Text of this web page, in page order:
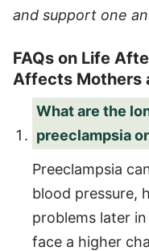
and support one
FAQs on Life
Affects Mothers
What are the
preeclampsia
Preeclampsia
blood pressure,
problems later
face a higher